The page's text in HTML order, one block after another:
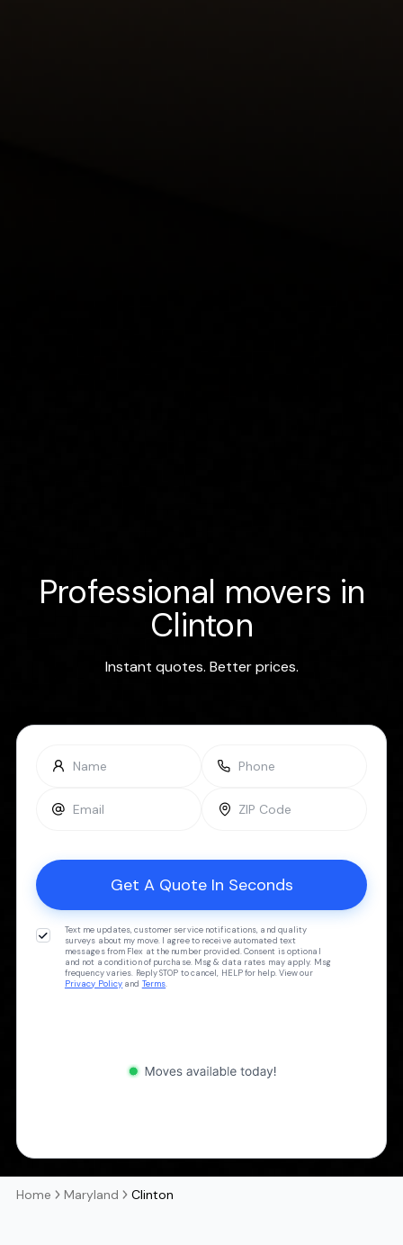
Professional movers in
Clinton
Instant quotes. Better prices.
Text me updates, customer service notifications, and quality
surveys about my move. I agree to receive automated text
messages from Flex at the number provided. Consent is optional
and not a condition of purchase. Msg & data rates may apply. Msg
frequency varies. Reply STOP to cancel, HELP for help. View our
Privacy Policy and Terms.
Home Maryland Clinton